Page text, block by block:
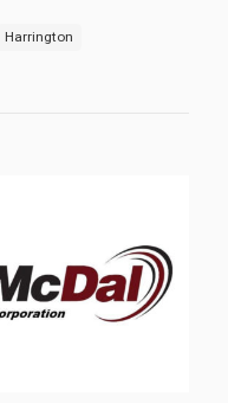
Harrington